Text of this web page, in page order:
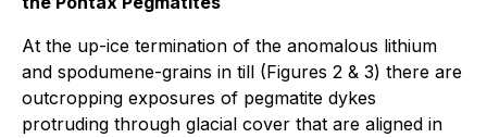
At the up-ice termination of the anomalous lithium
and spodumene-grains in till (Figures 2 & 3) there are
outcropping exposures of pegmatite dykes
protruding through glacial cover that are aligned in